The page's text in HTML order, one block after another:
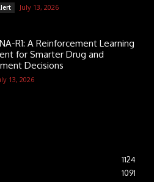
July 13, 2026
R1: A Reinforcement Learning
for Smarter Drug and
Decisions
13, 2026
1124
1091